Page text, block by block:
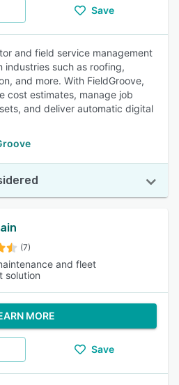
Save
and field service management
industries such as roofing,
and more. With FieldGroove,
cost estimates, manage job
and deliver automatic digital
(7)
and fleet
solution
MORE
Save